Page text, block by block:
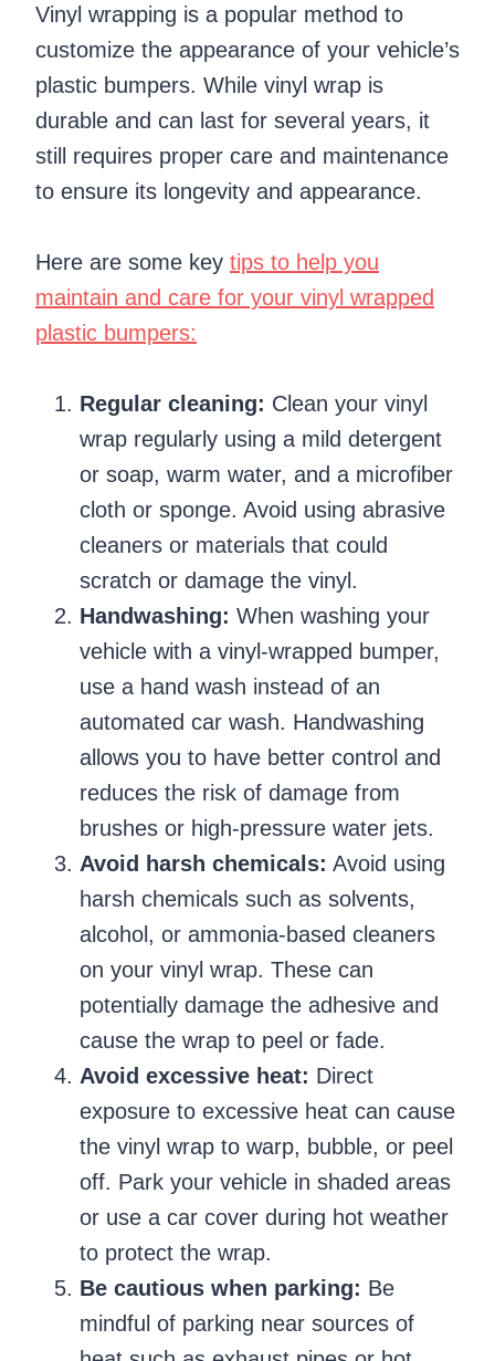
Vinyl wrapping is a popular method to
customize the appearance of your vehicle’s
plastic bumpers. While vinyl wrap is
durable and can last for several years, it
still requires proper care and maintenance
to ensure its longevity and appearance.
Here are some key tips to help you
maintain and care for your vinyl wrapped
plastic bumpers:
Regular cleaning: Clean your vinyl
wrap regularly using a mild detergent
or soap, warm water, and a microfiber
cloth or sponge. Avoid using abrasive
cleaners or materials that could
scratch or damage the vinyl.
Handwashing: When washing your
vehicle with a vinyl-wrapped bumper,
use a hand wash instead of an
automated car wash. Handwashing
allows you to have better control and
reduces the risk of damage from
brushes or high-pressure water jets.
Avoid harsh chemicals: Avoid using
harsh chemicals such as solvents,
alcohol, or ammonia-based cleaners
on your vinyl wrap. These can
potentially damage the adhesive and
cause the wrap to peel or fade.
Avoid excessive heat: Direct
exposure to excessive heat can cause
the vinyl wrap to warp, bubble, or peel
off. Park your vehicle in shaded areas
or use a car cover during hot weather
to protect the wrap.
Be cautious when parking: Be
mindful of parking near sources of